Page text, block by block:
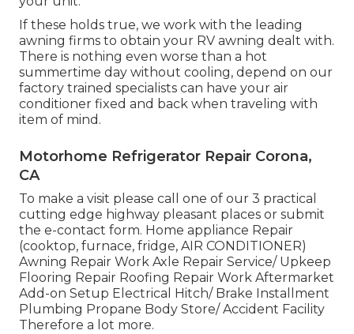
If these holds true, we work with the leading
awning firms to obtain your RV awning dealt with.
There is nothing even worse than a hot
summertime day without cooling, depend on our
factory trained specialists can have your air
conditioner fixed and back when traveling with
item of mind.
Motorhome Refrigerator Repair Corona,
CA
To make a visit please call one of our 3 practical
cutting edge highway pleasant places or submit
the e-contact form. Home appliance Repair
(cooktop, furnace, fridge, AIR CONDITIONER)
Awning Repair Work Axle Repair Service/ Upkeep
Flooring Repair Roofing Repair Work Aftermarket
Add-on Setup Electrical Hitch/ Brake Installment
Plumbing Propane Body Store/ Accident Facility
Therefore a lot more.